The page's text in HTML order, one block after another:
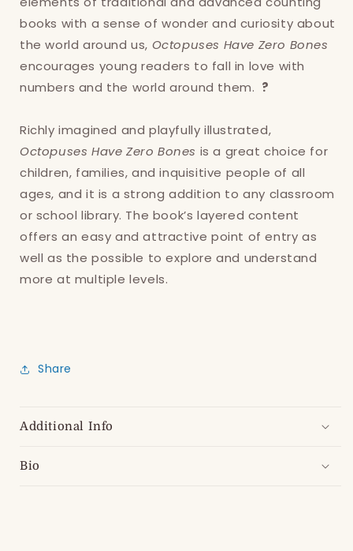
books with a sense of wonder and curiosity about
the world around us, Octopuses Have Zero Bones
encourages young readers to fall in love with
numbers and the world around them. ?
Richly imagined and playfully illustrated,
Octopuses Have Zero Bones is a great choice for
children, families, and inquisitive people of all
ages, and it is a strong addition to any classroom
or school library. The book’s layered content
offers an easy and attractive point of entry as
well as the possible to explore and understand
more at multiple levels.
Share
Additional Info
Bio